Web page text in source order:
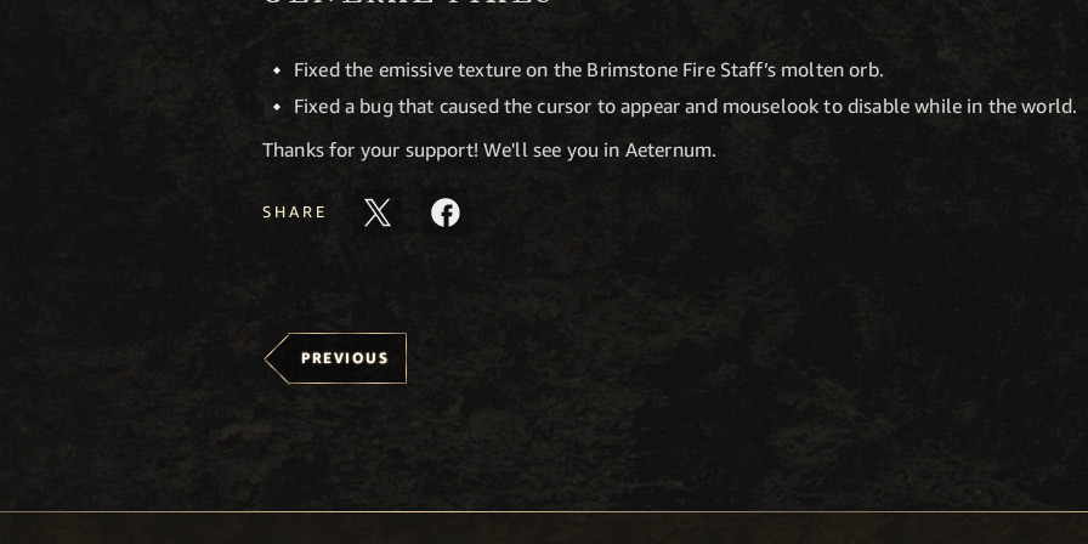
Fixed the emissive texture on the Brimstone Fire Staff’s molten orb.
Fixed a bug that caused the cursor to appear and mouselook to disable while in the world.
Thanks for your support! We'll see you in Aeternum.
SHARE
PREVIOUS